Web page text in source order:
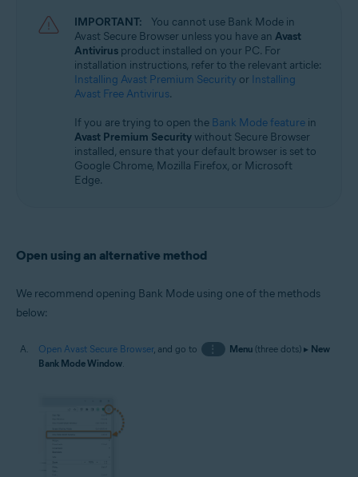
Microsoft Windows 11 Home / Pro / Enterprise / Education
Microsoft Windows 10 Home / Pro / Enterprise / Education - 32 / 64-bit
IMPORTANT:
You cannot use Bank Mode in
Avast Secure Browser unless you have an Avast
Antivirus product installed on your PC. For
installation instructions, refer to the relevant article:
Installing Avast Premium Security or Installing
Avast Free Antivirus.
If you are trying to open the Bank Mode feature in
Avast Premium Security without Secure Browser
installed, ensure that your default browser is set to
Google Chrome, Mozilla Firefox, or Microsoft
Edge.
Open using an alternative method
We recommend opening Bank Mode using one of the methods
below:
Open Avast Secure Browser, and go to ⋮ Menu(three dots) ▸ New
Bank Mode Window.